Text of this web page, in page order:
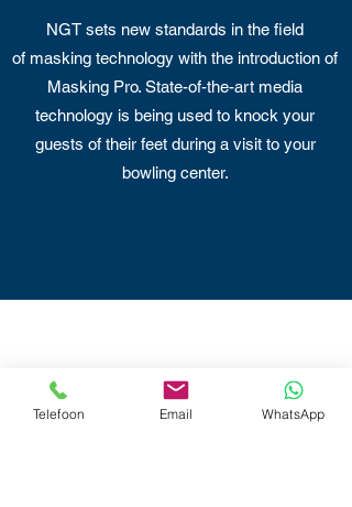
NGT sets new standards in the field
of masking technology with the introduction of
Masking Pro. State-of-the-art media
technology is being used to knock your
guests of their feet during a visit to your
bowling center.
Telefoon Email WhatsApp